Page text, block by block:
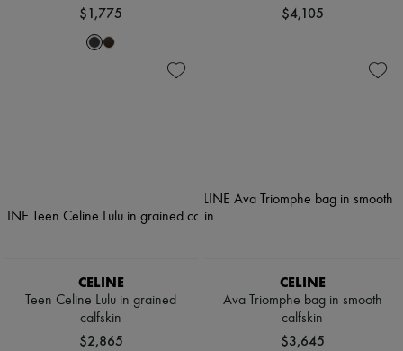
$1,775 $4,105
CELINE
Teen Celine Lulu in grained
calfskin
$2,865
CELINE
Ava Triomphe bag in smooth
calfskin
$3,645